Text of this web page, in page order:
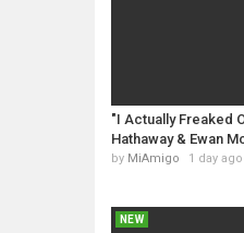
"I Actually Freaked
Hathaway & Ewan
by MiAmigo 1 day ago
NEW